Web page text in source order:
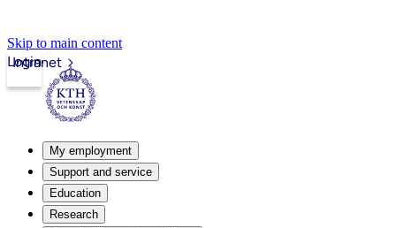
Skip to main content
Intranet
Login
My employment
Support and service
Education
Research